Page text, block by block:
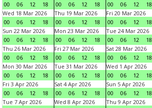
00
06 12 18
00
06 12 18
00
06 12 18
Wed 18 Mar 2026
00
06 12 18
Thu 19 Mar 2026
00
06 12 18
Fri 20 Mar 2026
00
06 12 18
Sun 22 Mar 2026
00
06 12 18
Mon 23 Mar 2026
00
06 12 18
Tue 24 Mar 2026
00
06 12 18
Thu 26 Mar 2026
00
06 12 18
Fri 27 Mar 2026
00
06 12 18
Sat 28 Mar 2026
00
06 12 18
Mon 30 Mar 2026
00
06 12 18
Tue 31 Mar 2026
00
06 12 18
Wed 1 Apr 2026
00
06 12 18
Fri 3 Apr 2026
00
06 12 18
Sat 4 Apr 2026
00
06 12 18
Sun 5 Apr 2026
00
06 12 18
Tue 7 Apr 2026
Wed 8 Apr 2026
Thu 9 Apr 2026